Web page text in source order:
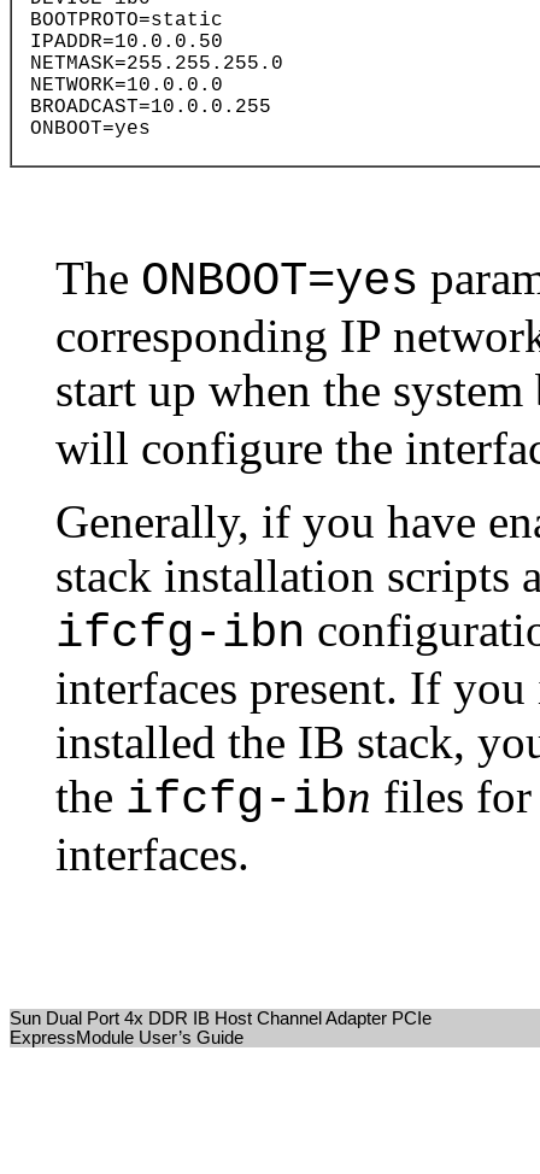
The ONBOOT=yes
corresponding IP
start up when the
will configure the
Generally, if you have
stack installation scripts
ifcfg-ibn
interfaces present. If
installed the IB stack,
the ifcfg-ibn files
interfaces.
Sun Dual Port 4x DDR IB Host Channel Adapter PCIe
ExpressModule User’s Guide